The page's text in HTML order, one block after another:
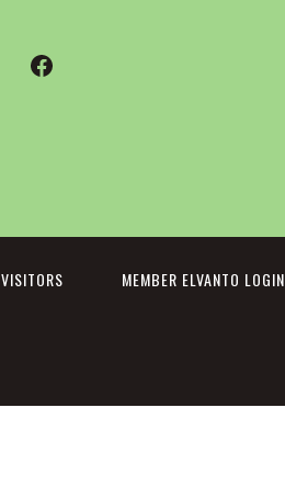
Facebook
VISITORS MEMBER ELVANTO LOGIN